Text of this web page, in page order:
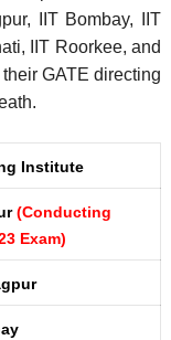
IIT Bombay, IIT
IIT Roorkee, and
GATE directing
Institute
(Conducting
Exam)